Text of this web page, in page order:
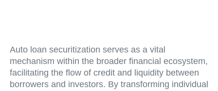
Auto loan securitization serves as a vital
mechanism within the broader financial ecosystem,
facilitating the flow of credit and liquidity between
borrowers and investors. By transforming individual